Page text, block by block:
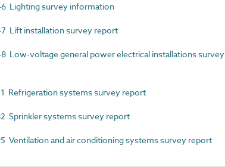
Lighting survey information
Lift installation survey report
Low-voltage general power electrical installations survey
Refrigeration systems survey report
Sprinkler systems survey report
Ventilation and air conditioning systems survey report